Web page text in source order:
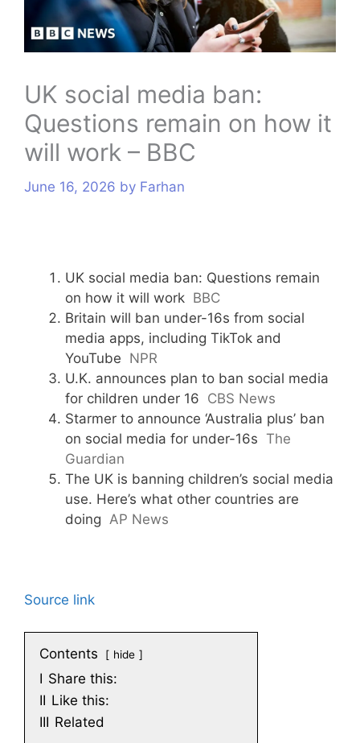
UK social media ban:
Questions remain on how it
will work – BBC
June 16, 2026 by Farhan
UK social media ban: Questions remain
on how it will work BBC
Britain will ban under-16s from social
media apps, including TikTok and
YouTube NPR
U.K. announces plan to ban social media
for children under 16 CBS News
Starmer to announce ‘Australia plus’ ban
on social media for under-16s The
Guardian
The UK is banning children’s social media
use. Here’s what other countries are
doing AP News
Source link
Contents hide
I Share this:
II Like this:
III Related